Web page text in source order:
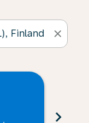
close
chevron_right